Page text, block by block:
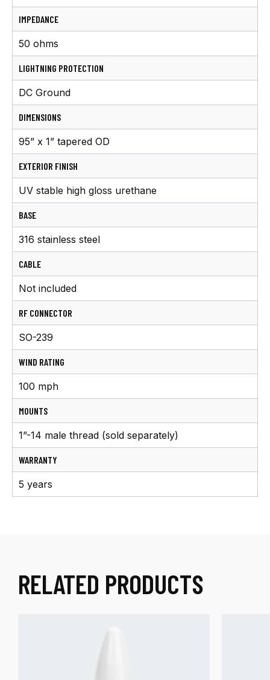
IMPEDANCE
50 ohms
LIGHTNING PROTECTION
DC Ground
DIMENSIONS
95” x 1” tapered OD
EXTERIOR FINISH
UV stable high gloss urethane
BASE
316 stainless steel
CABLE
Not included
RF CONNECTOR
SO-239
WIND RATING
100 mph
MOUNTS
1”-14 male thread (sold separately)
WARRANTY
5 years
RELATED PRODUCTS